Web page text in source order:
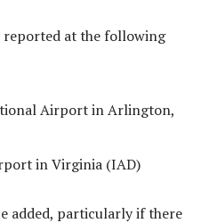
reported at the following
Airport in Arlington,
in Virginia (IAD)
added, particularly if there